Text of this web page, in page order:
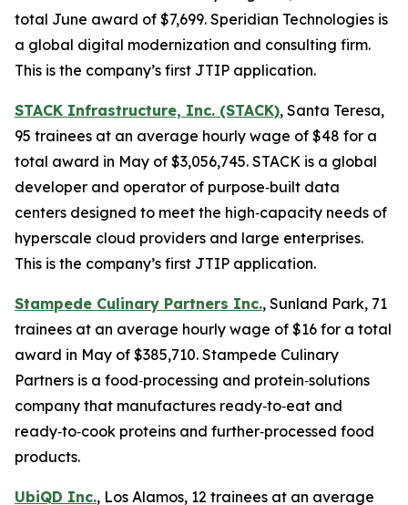
total June award of $7,699. Speridian Technologies is
a global digital modernization and consulting firm.
This is the company’s first JTIP application.
STACK Infrastructure, Inc. (STACK), Santa Teresa,
95 trainees at an average hourly wage of $48 for a
total award in May of $3,056,745. STACK is a global
developer and operator of purpose‑built data
centers designed to meet the high‑capacity needs of
hyperscale cloud providers and large enterprises.
This is the company’s first JTIP application.
Stampede Culinary Partners Inc., Sunland Park, 71
trainees at an average hourly wage of $16 for a total
award in May of $385,710. Stampede Culinary
Partners is a food‑processing and protein‑solutions
company that manufactures ready‑to‑eat and
ready‑to‑cook proteins and further‑processed food
products.
UbiQD Inc., Los Alamos, 12 trainees at an average